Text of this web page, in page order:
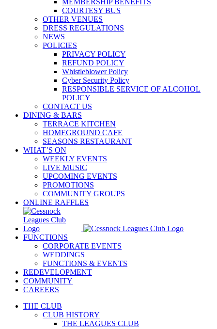
MEMBERSHIP BENEFITS
COURTESY BUS
OTHER VENUES
DRESS REGULATIONS
NEWS
POLICIES
PRIVACY POLICY
REFUND POLICY
Whistleblower Policy
Cyber Security Policy
RESPONSIBLE SERVICE OF ALCOHOL
POLICY
CONTACT US
DINING & BARS
TERRACE KITCHEN
HOMEGROUND CAFE
SEASONS RESTAURANT
WHAT’S ON
WEEKLY EVENTS
LIVE MUSIC
UPCOMING EVENTS
PROMOTIONS
COMMUNITY GROUPS
ONLINE RAFFLES
FUNCTIONS
CORPORATE EVENTS
WEDDINGS
FUNCTIONS & EVENTS
REDEVELOPMENT
COMMUNITY
CAREERS
THE CLUB
CLUB HISTORY
THE LEAGUES CLUB